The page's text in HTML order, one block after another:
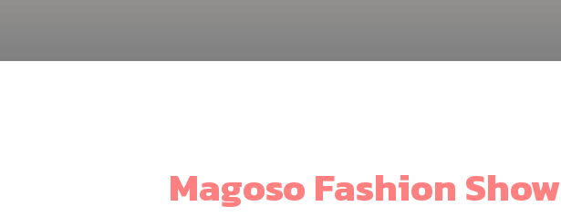
Magoso Fashion Show